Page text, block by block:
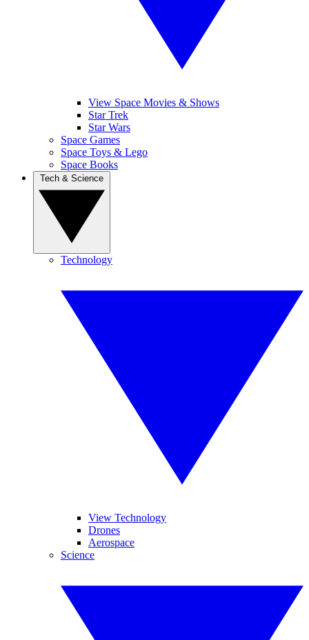
View Space Movies & Shows
Star Trek
Star Wars
Space Games
Space Toys & Lego
Space Books
Technology
View Technology
Drones
Aerospace
Science